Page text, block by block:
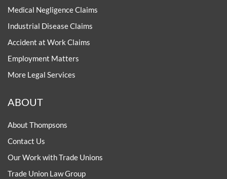
Medical Negligence Claims
Industrial Disease Claims
Accident at Work Claims
Employment Matters
More Legal Services
ABOUT
About Thompsons
Contact Us
Our Work with Trade Unions
Trade Union Law Group